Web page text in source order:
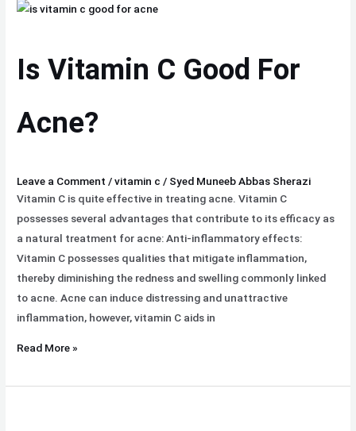
Is Vitamin C Good For
Acne?
Leave a Comment /vitamin c / Syed Muneeb Abbas Sherazi
Vitamin C is quite effective in treating acne. Vitamin C
possesses several advantages that contribute to its efficacy as
a natural treatment for acne: Anti-inflammatory effects:
Vitamin C possesses qualities that mitigate inflammation,
thereby diminishing the redness and swelling commonly linked
to acne. Acne can induce distressing and unattractive
inflammation, however, vitamin C aids in
Is
Good
Read More »